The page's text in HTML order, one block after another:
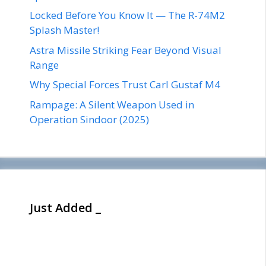
Locked Before You Know It — The R-74M2
Splash Master!
Astra Missile Striking Fear Beyond Visual
Range
Why Special Forces Trust Carl Gustaf M4
Rampage: A Silent Weapon Used in
Operation Sindoor (2025)
Just Added _